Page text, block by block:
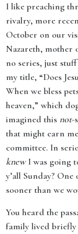
I like preaching
rivalry, more
October on our
Nazareth, mother
no series, just stuff
my title, “Does
When we bless
heaven,” which
imagined this not-
that might earn
committee. In
knewI was going
y’all Sunday?
sooner than we
You heard the
family lived